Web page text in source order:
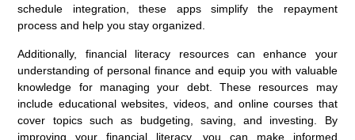
schedule integration, these apps simplify the repayment
process and help you stay organized.
Additionally, financial literacy resources can enhance your
understanding of personal finance and equip you with valuable
knowledge for managing your debt. These resources may
include educational websites, videos, and online courses that
cover topics such as budgeting, saving, and investing. By
improving your financial literacy, you can make informed